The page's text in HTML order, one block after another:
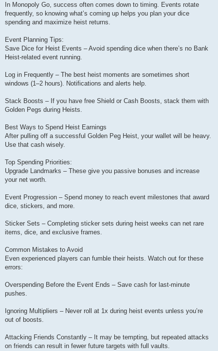
In Monopoly Go, success often comes down to timing. Events rotate
frequently, so knowing what’s coming up helps you plan your dice
spending and maximize heist returns.
Event Planning Tips:
Save Dice for Heist Events – Avoid spending dice when there’s no Bank
Heist-related event running.
Log in Frequently – The best heist moments are sometimes short
windows (1–2 hours). Notifications and alerts help.
Stack Boosts – If you have free Shield or Cash Boosts, stack them with
Golden Pegs during Heists.
Best Ways to Spend Heist Earnings
After pulling off a successful Golden Peg Heist, your wallet will be heavy.
Use that cash wisely.
Top Spending Priorities:
Upgrade Landmarks – These give you passive bonuses and increase
your net worth.
Event Progression – Spend money to reach event milestones that award
dice, stickers, and more.
Sticker Sets – Completing sticker sets during heist weeks can net rare
items, dice, and exclusive frames.
Common Mistakes to Avoid
Even experienced players can fumble their heists. Watch out for these
errors:
Overspending Before the Event Ends – Save cash for last-minute
pushes.
Ignoring Multipliers – Never roll at 1x during heist events unless you’re
out of boosts.
Attacking Friends Constantly – It may be tempting, but repeated attacks
on friends can result in fewer future targets with full vaults.